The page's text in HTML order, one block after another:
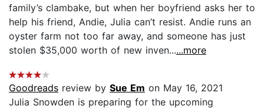
family’s clambake, but when her boyfriend asks her to
help his friend, Andie, Julia can’t resist. Andie runs an
oyster farm not too far away, and someone has just
stolen $35,000 worth of new inven......more
Goodreads review by Sue Em on May 16, 2021
Julia Snowden is preparing for the upcoming